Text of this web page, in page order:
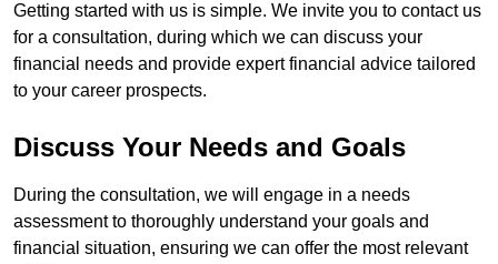
Getting started with us is simple. We invite you to contact us
for a consultation, during which we can discuss your
financial needs and provide expert financial advice tailored
to your career prospects.
Discuss Your Needs and Goals
During the consultation, we will engage in a needs
assessment to thoroughly understand your goals and
financial situation, ensuring we can offer the most relevant